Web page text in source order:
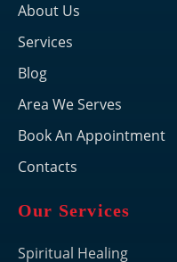
About Us
Services
Blog
Area We Serves
Book An Appointment
Contacts
Our Services
Spiritual Healing